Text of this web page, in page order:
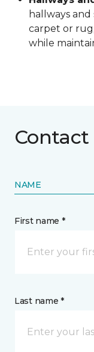
hallways
carpet or
while
Contact
NAME
First name *
Last name *